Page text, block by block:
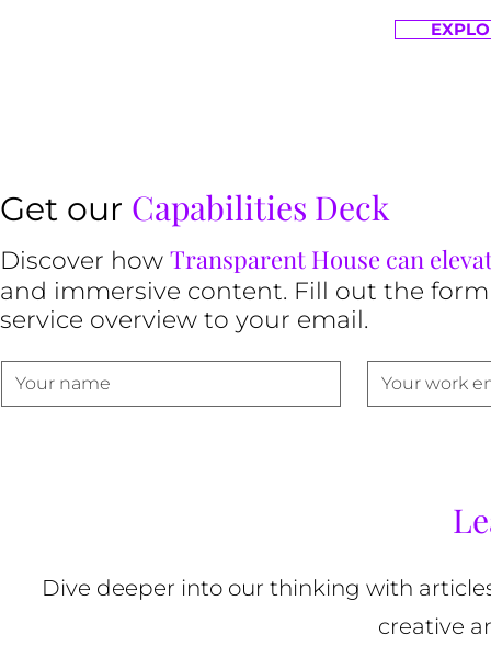
Get our Capabilities Deck
Discover how Transparent House can
and immersive content. Fill out the
service overview to your email.
Dive deeper into our thinking with
creative